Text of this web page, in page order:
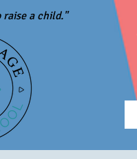
raise a child."